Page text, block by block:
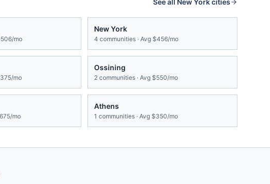
See all New Yorkcities
mo
New York
4 communities · Avg $456/mo
mo
Ossining
2 communities · Avg $550/mo
mo
Athens
1 communities · Avg $350/mo